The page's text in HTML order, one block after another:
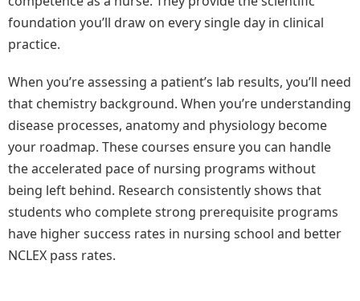
foundation you’ll draw on every single day in clinical
practice.
When you’re assessing a patient’s lab results, you’ll need
that chemistry background. When you’re understanding
disease processes, anatomy and physiology become
your roadmap. These courses ensure you can handle
the accelerated pace of nursing programs without
being left behind. Research consistently shows that
students who complete strong prerequisite programs
have higher success rates in nursing school and better
NCLEX pass rates.